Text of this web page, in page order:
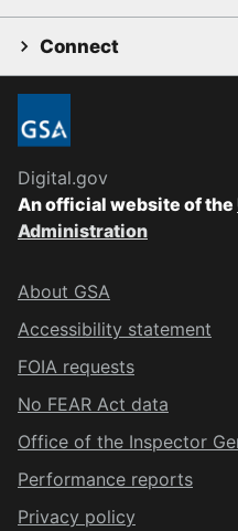
Connect
Digital.gov
An official website of the
Administration
About GSA
Accessibility statement
FOIA requests
No FEAR Act data
Office of the Inspector
Performance reports
Privacy policy